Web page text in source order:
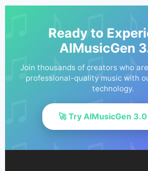
Ready to
AIMusicGen
Join thousands of creators who
professional-quality music with
technology.
🚀 Try AIMusicGen